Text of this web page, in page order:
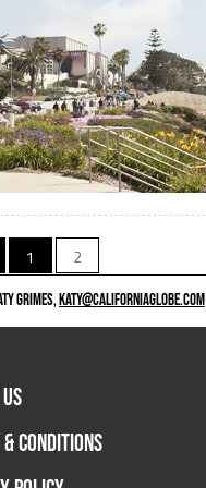
1 2
GRIMES,KATY@CALIFORNIAGLOBE.COM
CONDITIONS